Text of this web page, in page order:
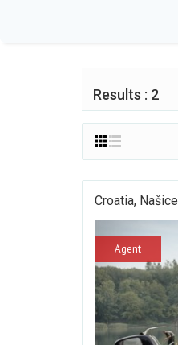
Results : 2
Croatia, Našice
Agent